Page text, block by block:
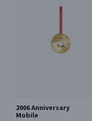
2006 Anniversary
Mobile